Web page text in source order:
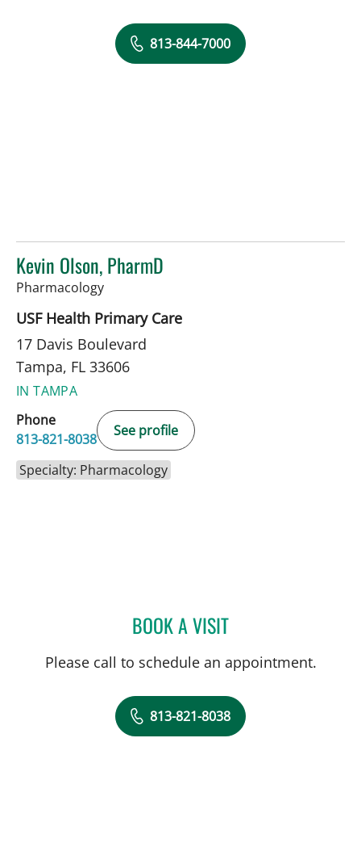
813-844-7000
Kevin Olson, PharmD
Pharmacologyin Tampa, FL
USF Health Primary Care
17 Davis Boulevard
Tampa, FL 33606
IN TAMPA
Phone
813-821-8038
See profile
Specialty: Pharmacology
BOOK A VISITKEVIN OLSON, PHARMD
Please call to schedule an appointment.
813-821-8038